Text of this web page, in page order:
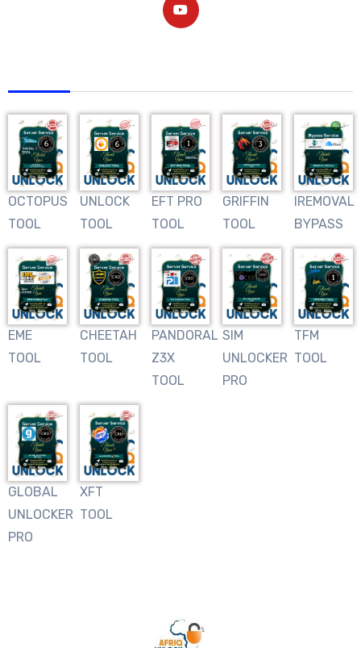
OCTOPUS
TOOL
UNLOCK
TOOL
EFT PRO
TOOL
GRIFFIN
TOOL
IREMOVAL
BYPASS
EME
TOOL
CHEETAH
TOOL
PANDORAL
Z3X
TOOL
SIM
UNLOCKER
PRO
TFM
TOOL
GLOBAL
UNLOCKER
PRO
XFT
TOOL